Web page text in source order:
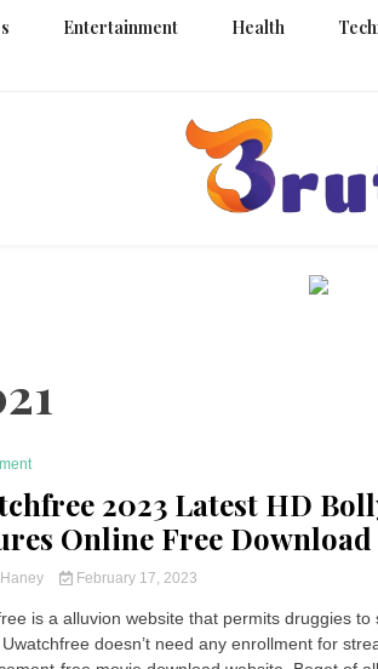
Entertainment Health
2023 Latest HD
Online Free Download
February 17, 2023
is a alluvion website that permits druggies
doesn’t need any enrollment for